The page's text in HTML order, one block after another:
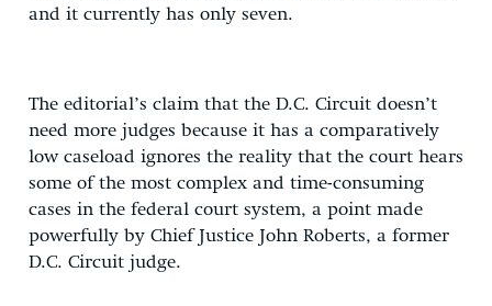
and it currently has only seven.
The editorial’s claim that the D.C. Circuit doesn’t
need more judges because it has a comparatively
low caseload ignores the reality that the court hears
some of the most complex and time-consuming
cases in the federal court system, a point made
powerfully by Chief Justice John Roberts, a former
D.C. Circuit judge.